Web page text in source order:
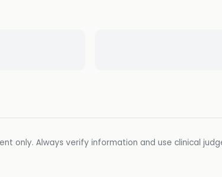
only. Always verify information and use clinical